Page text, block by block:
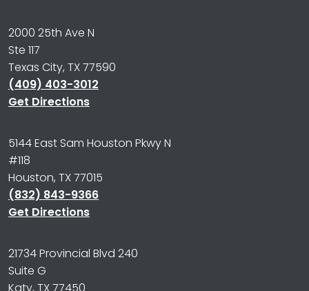
2000 25th Ave N
Ste 117
Texas City, TX 77590
(409) 403-3012
Get Directions
5144 East Sam Houston Pkwy N
#118
Houston, TX 77015
(832) 843-9366
Get Directions
21734 Provincial Blvd 240
Suite G